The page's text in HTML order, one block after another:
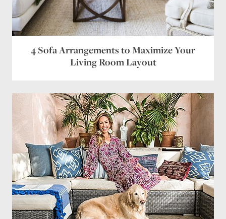
4 Sofa Arrangements to Maximize Your
Living Room Layout